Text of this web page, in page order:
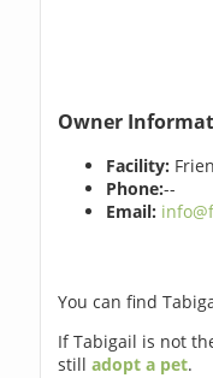
Owner
Facility:
Phone:--
Email:
You can find
If Tabigail is not
stilladopt a pet.